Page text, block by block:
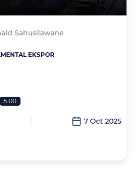
Sahusilawane
EKSPOR
5.00
7 Oct 2025